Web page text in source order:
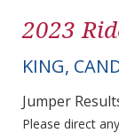
2023
KING,
Jumper
Please direct